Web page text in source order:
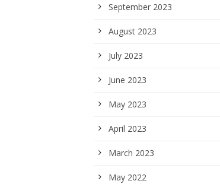
September 2023
August 2023
July 2023
June 2023
May 2023
April 2023
March 2023
May 2022